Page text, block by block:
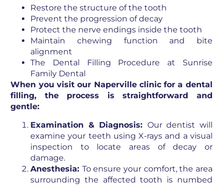
Restore the structure of the tooth
Prevent the progression of decay
Protect the nerve endings inside the tooth
Maintain chewing function and bite
alignment
The Dental Filling Procedure at Sunrise
Family Dental
When you visit our Naperville clinic for a dental
filling, the process is straightforward and
gentle:
Examination & Diagnosis: Our dentist will
examine your teeth using X-rays and a visual
inspection to locate areas of decay or
damage.
Anesthesia: To ensure your comfort, the area
surrounding the affected tooth is numbed